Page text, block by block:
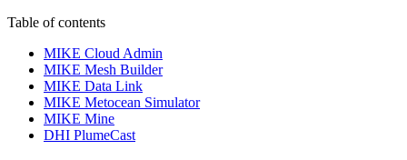
Table of contents
MIKE Cloud Admin
MIKE Mesh Builder
MIKE Data Link
MIKE Metocean Simulator
MIKE Mine
DHI PlumeCast